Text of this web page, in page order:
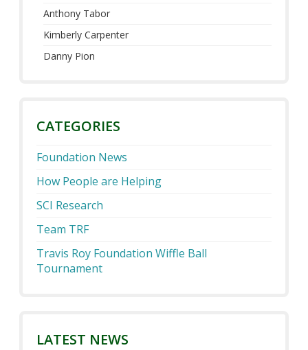
Anthony Tabor
Kimberly Carpenter
Danny Pion
CATEGORIES
Foundation News
How People are Helping
SCI Research
Team TRF
Travis Roy Foundation Wiffle Ball
Tournament
LATEST NEWS